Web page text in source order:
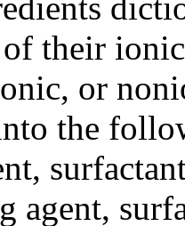
their
or
the
agent,